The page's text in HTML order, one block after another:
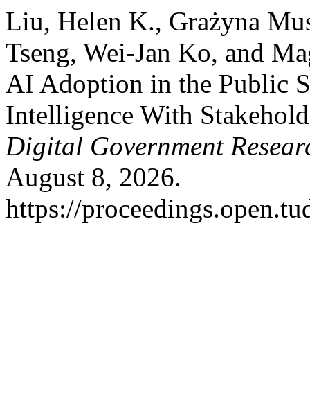
Liu, Helen K., Grażyna
Tseng, Wei-Jan Ko, and
AI Adoption in the Public
Intelligence With
Digital Government
August 8, 2026.
https://